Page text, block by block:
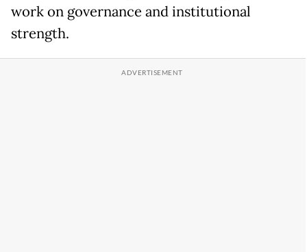
work on governance and institutional
strength.